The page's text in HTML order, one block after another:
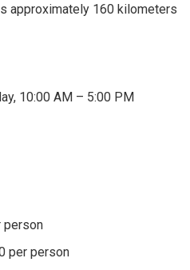
approximately 160 kilometers
10:00 AM – 5:00 PM
person
per person